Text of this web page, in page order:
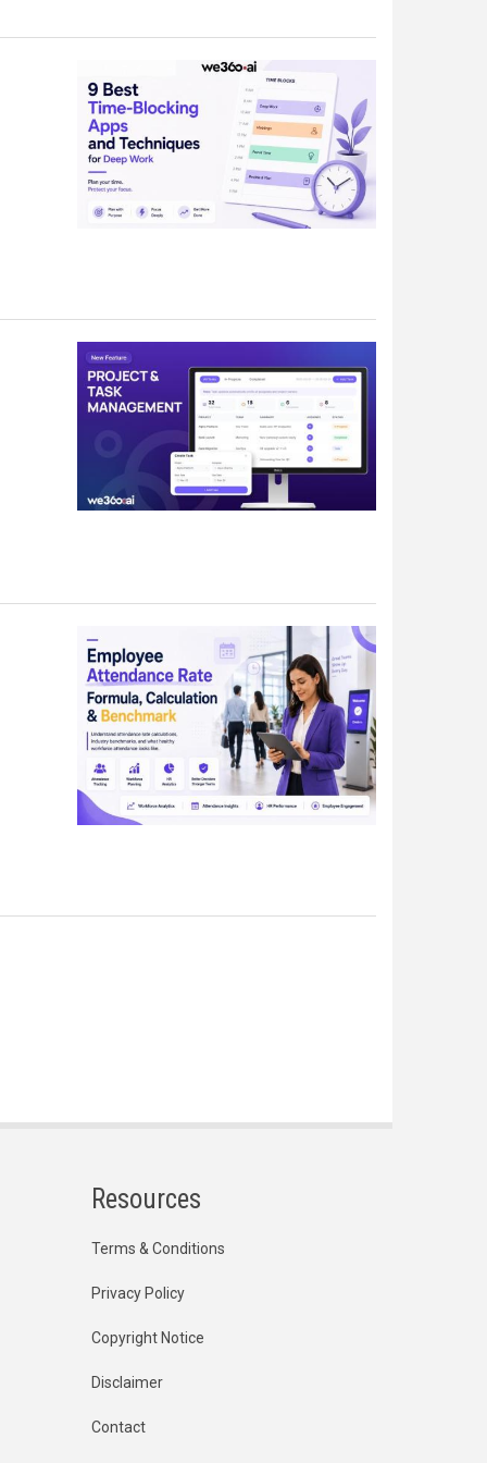
Resources
Terms & Conditions
Privacy Policy
Copyright Notice
Disclaimer
Contact